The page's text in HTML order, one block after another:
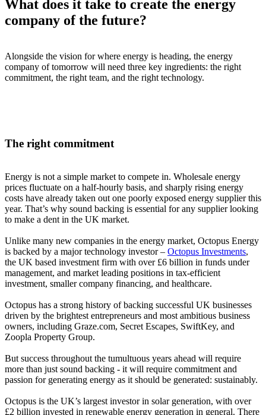
What does it take to create the energy
company of the future?
Alongside the vision for where energy is heading, the energy
company of tomorrow will need three key ingredients: the right
commitment, the right team, and the right technology.
The right commitment
Energy is not a simple market to compete in. Wholesale energy
prices fluctuate on a half-hourly basis, and sharply rising energy
costs have already taken out one poorly exposed energy supplier this
year. That’s why sound backing is essential for any supplier looking
to make a dent in the UK market.
Unlike many new companies in the energy market, Octopus Energy
is backed by a major technology investor – Octopus Investments,
the UK based investment firm with over £6 billion in funds under
management, and market leading positions in tax-efficient
investment, smaller company financing, and healthcare.
Octopus has a strong history of backing successful UK businesses
driven by the brightest entrepreneurs and most ambitious business
owners, including Graze.com, Secret Escapes, SwiftKey, and
Zoopla Property Group.
But success throughout the tumultuous years ahead will require
more than just sound backing - it will require commitment and
passion for generating energy as it should be generated: sustainably.
Octopus is the UK’s largest investor in solar generation, with over
£2 billion invested in renewable energy generation in general. There